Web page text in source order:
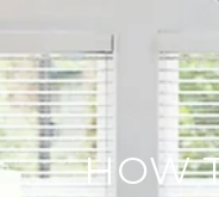
HOW